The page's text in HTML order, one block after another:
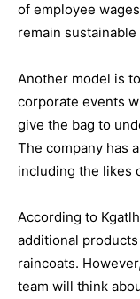
of employee
remain
Another model is
corporate events
give the bag to
The company has
including the likes
According to
additional
raincoats.
team will think